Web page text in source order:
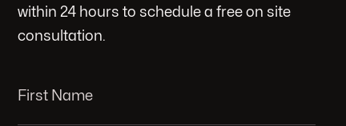
within 24 hours to schedule a free on site
consultation.